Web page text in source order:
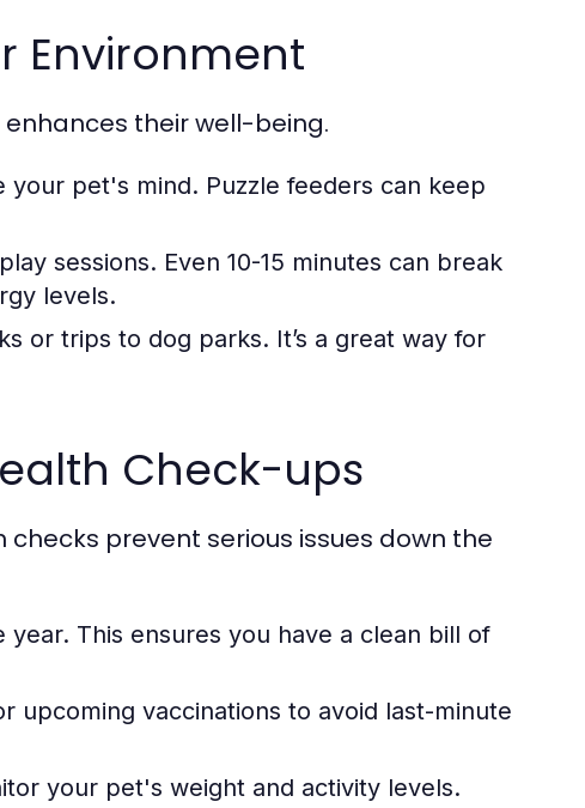
Environment
their well-being.
your pet's mind. Puzzle feeders can keep
sessions. Even 10-15 minutes can break
levels.
or trips to dog parks. It’s a great way for
Check-ups
prevent serious issues down the
This ensures you have a clean bill of
upcoming vaccinations to avoid last-minute
your pet's weight and activity levels.